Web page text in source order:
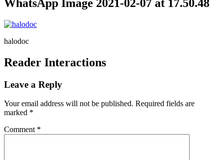
WhatsApp Image 2021-02-07 at 17.50.48
halodoc
Reader Interactions
Leave a Reply
Your email address will not be published. Required fields are
marked *
Comment *